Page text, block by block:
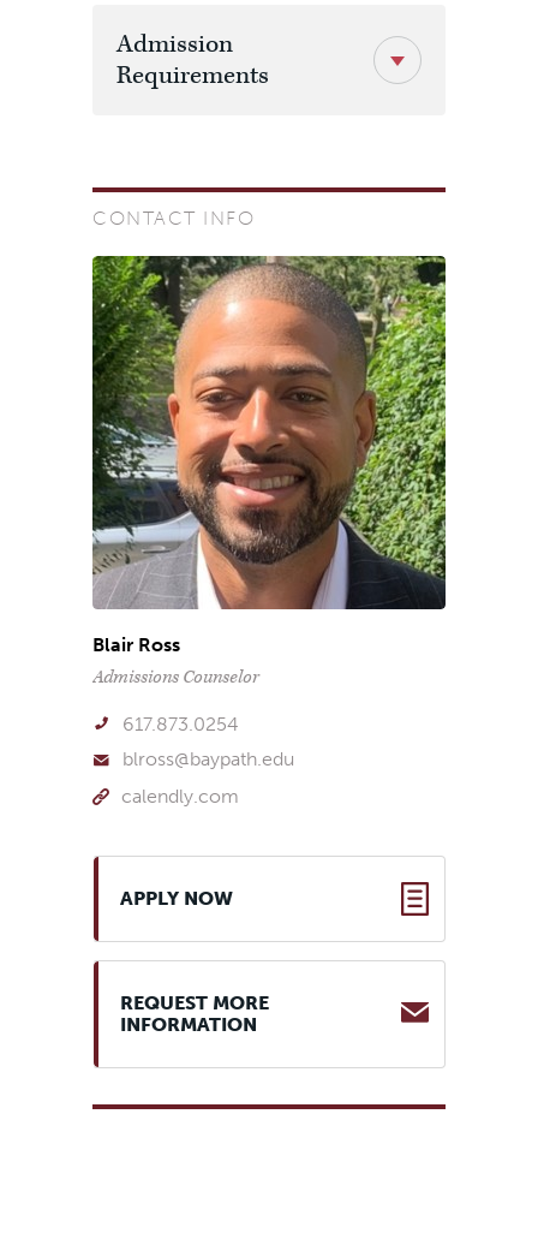
Admission
Requirements
CONTACT INFO
Blair Ross
Admissions Counselor
617.873.0254
blross@baypath.edu
calendly.com
APPLY NOW
REQUEST MORE
INFORMATION